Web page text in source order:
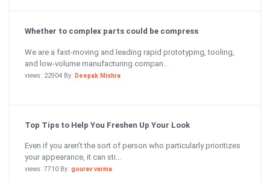
Whether to complex parts could be compress
We are a fast-moving and leading rapid prototyping, tooling,
and low-volume manufacturing compan...
views: 22904 By: Deepak Mishra
Top Tips to Help You Freshen Up Your Look
Even if you aren’t the sort of person who particularly prioritizes
your appearance, it can sti...
views: 7710 By: gourav varma